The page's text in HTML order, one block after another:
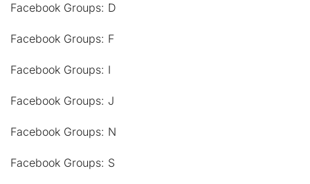
Facebook Groups: D
Facebook Groups: F
Facebook Groups: I
Facebook Groups: J
Facebook Groups: N
Facebook Groups: S